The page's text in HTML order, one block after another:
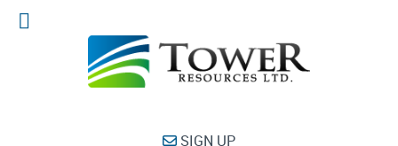
SIGN UP